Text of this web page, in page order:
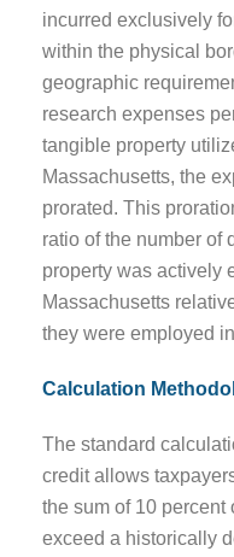
incurred exclusively
within the physical
geographic
research expenses
tangible property
Massachusetts, the
prorated. This
ratio of the number of
property was actively
Massachusetts
they were employed
Calculation
The standard
credit allows
the sum of 10 percent
exceed a historically